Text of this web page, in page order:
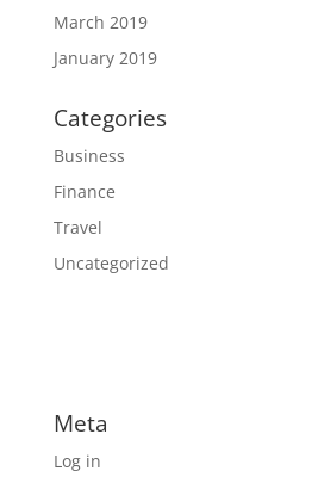
March 2019
January 2019
Categories
Business
Finance
Travel
Uncategorized
Meta
Log in